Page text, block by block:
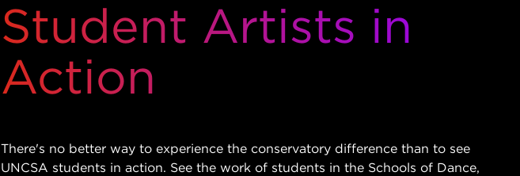
Student Artists in
Action
There's no better way to experience the conservatory difference than to see
UNCSA students in action. See the work of students in the Schools of Dance,